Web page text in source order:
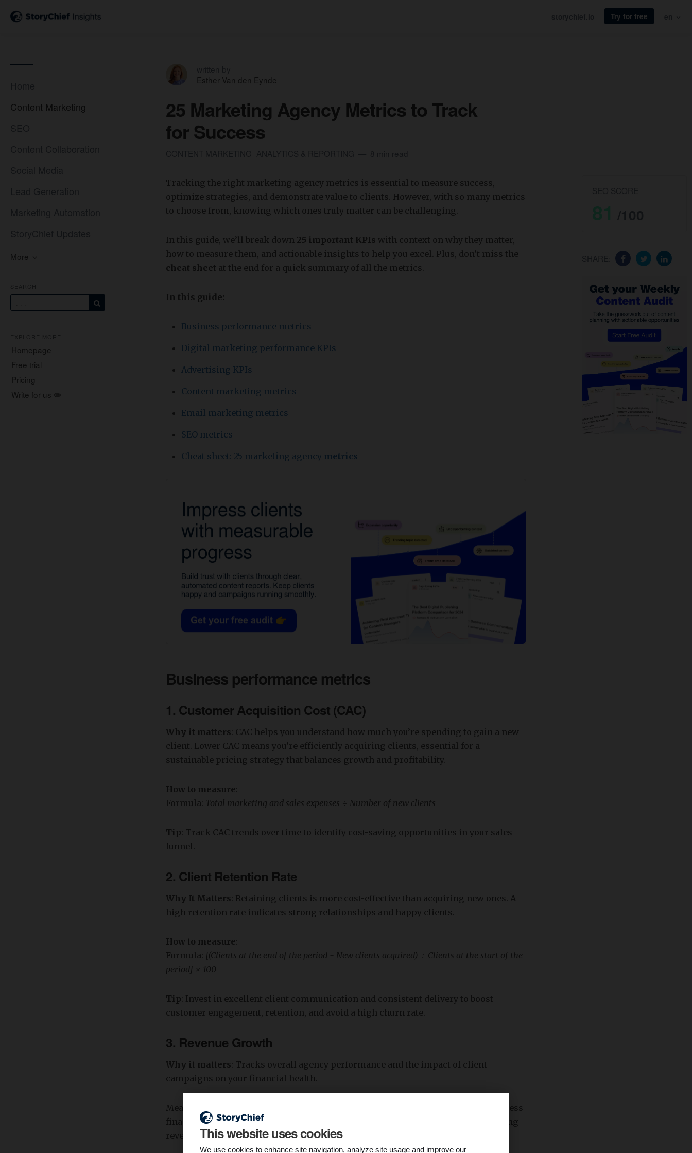
This website uses cookies
We use cookies to enhance site navigation, analyze site usage and improve our
Try for free
Content Marketing
More
Homepage
Free trial
Pricing
Write for us ✏️
Esther Van den Eynde
25 Marketing Agency Metrics to Track
for Success
Tracking the right marketing agency metrics is essential to measure success,
optimize strategies, and demonstrate value to clients. However, with so many metrics
to choose from, knowing which ones truly matter can be challenging.
In this guide, we’ll break down 25 important KPIs with context on why they matter,
how to measure them, and actionable insights to help you excel. Plus, don’t miss the
cheat sheet at the end for a quick summary of all the metrics.
In this guide:
Business performance metrics
Digital marketing performance KPIs
Advertising KPIs
Content marketing metrics
Email marketing metrics
SEO metrics
Cheat sheet: 25 marketing agency metrics
Business performance metrics
1. Customer Acquisition Cost (CAC)
Why it matters : CAC helps you understand how much you’re spending to gain a new
client. Lower CAC means you’re efficiently acquiring clients, essential for a
sustainable pricing strategy that balances growth and profitability.
How to measure
Formula: Total marketing and sales expenses ÷ Number of new clients
Tip : Track CAC trends over time to identify cost-saving opportunities in your sales
funnel.
2. Client Retention Rate
Why It Matters : Retaining clients is more cost-effective than acquiring new ones. A
high retention rate indicates strong relationships and happy clients.
How to measure
Formula: [(Clients at the end of the period - New clients acquired) ÷ Clients at the start of the
period] × 100
Tip : Invest in excellent client communication and consistent delivery to boost
customer engagement, retention, and avoid a high churn rate.
3. Revenue Growth
Why it matters: Tracks overall agency performance and the impact of client
campaigns on your financial health.
Measuring revenue growth alongside operating profit margin helps agencies assess
financial health and scalability. For example, a steady increase in monthly recurring
revenue ensures predictable cash flow and agency stability.
81